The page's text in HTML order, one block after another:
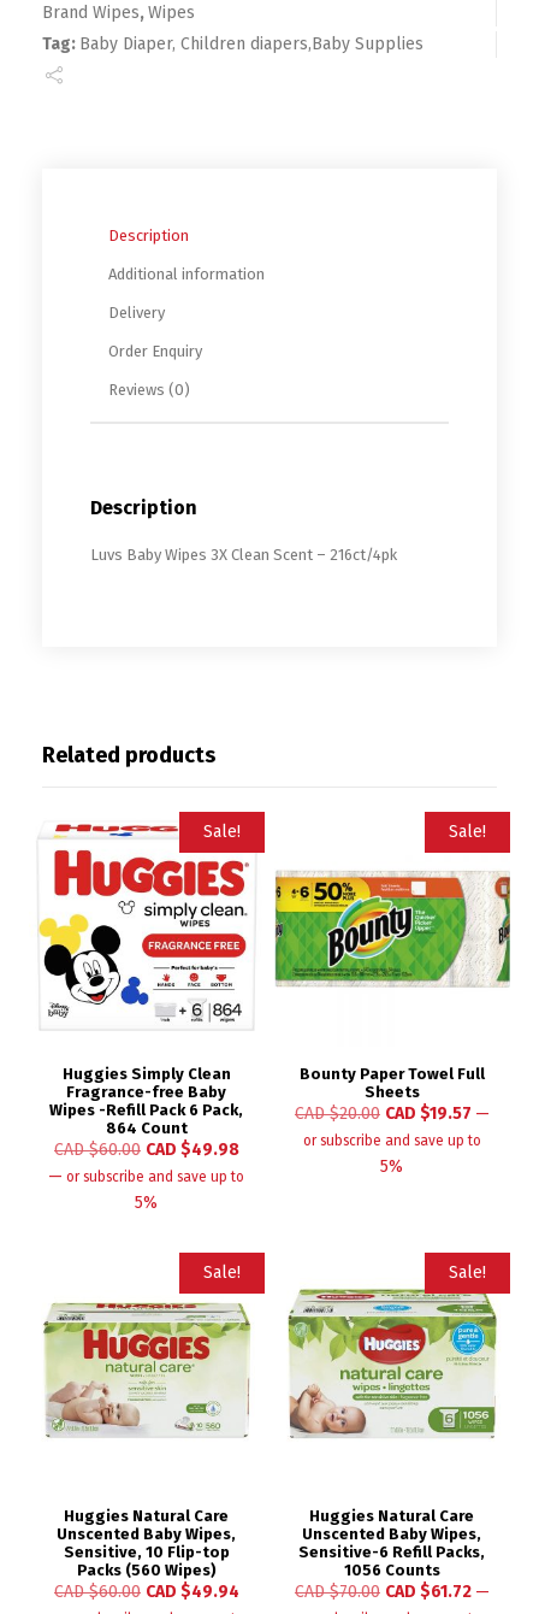
Brand Wipes,Wipes
Tag: Baby Diaper, Children diapers,Baby Supplies
Description
Additional information
Delivery
Order Enquiry
Reviews (0)
Description
Luvs Baby Wipes 3X Clean Scent – 216ct/4pk
Related products
Sale!
Huggies Simply Clean
Fragrance-free Baby
Wipes -Refill Pack 6 Pack,
864 Count
CAD $60.00 CAD $49.98
— or subscribe and save up to
5%
Sale!
Bounty Paper Towel Full
Sheets
CAD $20.00 CAD $19.57 —
or subscribe and save up to
5%
Sale!
Huggies Natural Care
Unscented Baby Wipes,
Sensitive, 10 Flip-top
Packs (560 Wipes)
CAD $60.00 CAD $49.94
Sale!
Huggies Natural Care
Unscented Baby Wipes,
Sensitive-6 Refill Packs,
1056 Counts
CAD $70.00 CAD $61.72 —